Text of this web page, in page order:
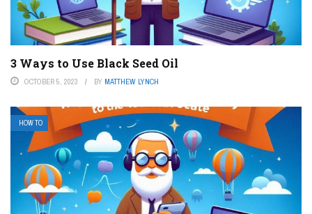
3 Ways to Use Black Seed Oil
OCTOBER 5, 2023 BY MATTHEW LYNCH
HOW TO